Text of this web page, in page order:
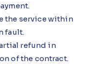
the service within
fault.
refund in
of the contract.